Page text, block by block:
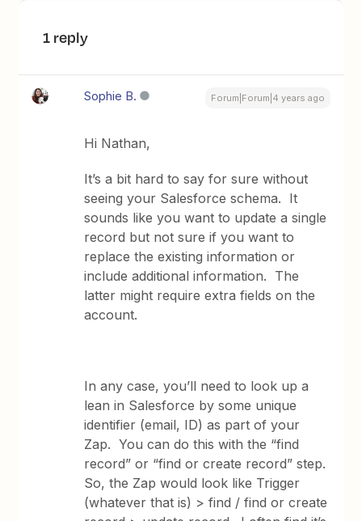
1 reply
Sophie B. Forum|Forum|4 years ago
Hi Nathan,
It’s a bit hard to say for sure without
seeing your Salesforce schema. It
sounds like you want to update a single
record but not sure if you want to
replace the existing information or
include additional information. The
latter might require extra fields on the
account.
In any case, you’ll need to look up a
lean in Salesforce by some unique
identifier (email, ID) as part of your
Zap. You can do this with the “find
record” or “find or create record” step.
So, the Zap would look like Trigger
(whatever that is) > find / find or create